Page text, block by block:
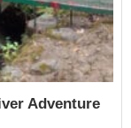
Adventure